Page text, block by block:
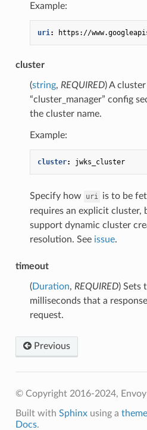
Example:
uri: https://
cluster
(string, REQUIRED) A
“cluster_manager” config
the cluster name.
Example:
cluster: jwks_cluster
Specify how uri is to be
requires an explicit
support dynamic cluster
resolution. See issue.
timeout
(Duration, REQUIRED) Sets
milliseconds that a
request.
Previous
© Copyright 2016-2024,
Built with Sphinxusing a theme
Docs.